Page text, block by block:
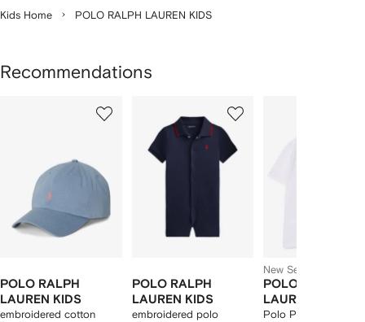
Kids Home POLO RALPH LAUREN KIDS
Recommendations
POLO RALPH
LAUREN KIDS
embroidered cotton
POLO RALPH
LAUREN KIDS
embroidered polo
New Season
POLO RALPH
LAUREN KIDS
Polo Pony logo